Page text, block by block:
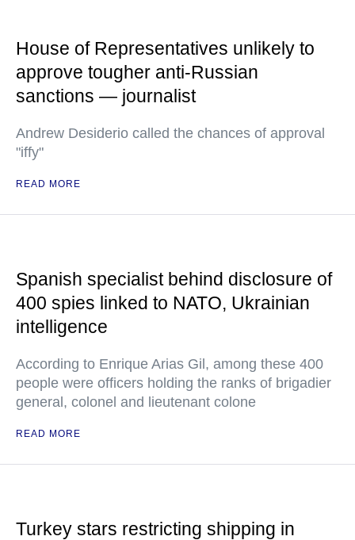
House of Representatives unlikely to
approve tougher anti-Russian
sanctions — journalist
Andrew Desiderio called the chances of approval
"iffy"
READ MORE
Spanish specialist behind disclosure of
400 spies linked to NATO, Ukrainian
intelligence
According to Enrique Arias Gil, among these 400
people were officers holding the ranks of brigadier
general, colonel and lieutenant colone
READ MORE
Turkey stars restricting shipping in